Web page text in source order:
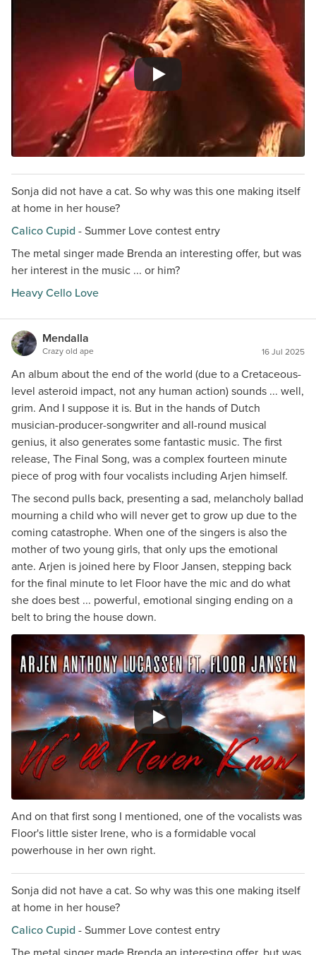
Sonja did not have a cat. So why was this one making itself
at home in her house?
Calico Cupid - Summer Love contest entry
The metal singer made Brenda an interesting offer, but was
her interest in the music ... or him?
Heavy Cello Love
Mendalla
Crazy old ape 16 Jul 2025
An album about the end of the world (due to a Cretaceous-
level asteroid impact, not any human action) sounds ... well,
grim. And I suppose it is. But in the hands of Dutch
musician-producer-songwriter and all-round musical
genius, it also generates some fantastic music. The first
release, The Final Song, was a complex fourteen minute
piece of prog with four vocalists including Arjen himself.
The second pulls back, presenting a sad, melancholy ballad
mourning a child who will never get to grow up due to the
coming catastrophe. When one of the singers is also the
mother of two young girls, that only ups the emotional
ante. Arjen is joined here by Floor Jansen, stepping back
for the final minute to let Floor have the mic and do what
she does best ... powerful, emotional singing ending on a
belt to bring the house down.
And on that first song I mentioned, one of the vocalists was
Floor's little sister Irene, who is a formidable vocal
powerhouse in her own right.
Sonja did not have a cat. So why was this one making itself
at home in her house?
Calico Cupid - Summer Love contest entry